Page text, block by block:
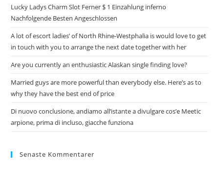
Lucky Ladys Charm Slot Ferner $ 1 Einzahlung inferno
Nachfolgende Besten Angeschlossen
A lot of escort ladies’ of North Rhine-Westphalia is would love to get
in touch with you to arrange the next date together with her
Are you currently an enthusiastic Alaskan single finding love?
Married guys are more powerful than everybody else. Here’s as to
why they have the best end of price
Di nuovo conclusione, andiamo all’istante a divulgare cos’e Meetic
arpione, prima di incluso, giacche funziona
Senaste Kommentarer